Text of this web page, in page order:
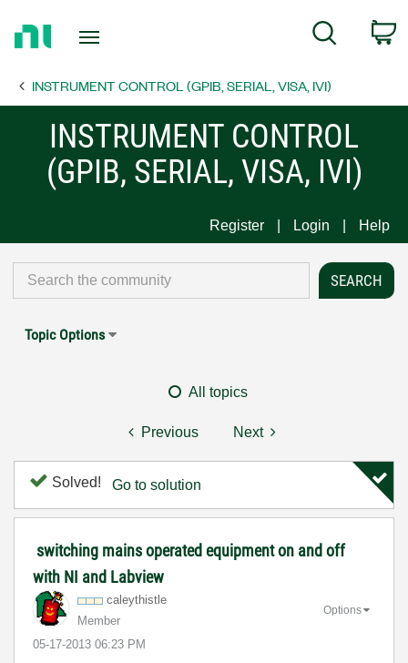
Page
Search
INSTRUMENT CONTROL (GPIB, SERIAL, VISA, IVI)
INSTRUMENT CONTROL
(GPIB, SERIAL, VISA, IVI)
Register Login Help
Topic Options
All topics
Previous Next
Solved! Go to solution
switching mains operated equipment on and off
with NI and Labview
caleythistle
Member
‎05-17-2013 06:23 PM
Options